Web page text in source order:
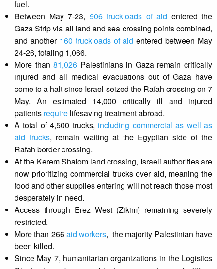
fuel.
Between May 7-23, 906 truckloads of aid entered the
Gaza Strip via all land and sea crossing points combined,
and another 160 truckloads of aid entered between May
24-26, totaling 1,066.
More than81,026 Palestinians in Gaza remain critically
injured and all medical evacuations out of Gaza have
come to a halt since Israel seized the Rafah crossing on 7
May. An estimated 14,000 critically ill and injured
patients require lifesaving treatment abroad.
A total of 4,500 trucks, including commercial as well as
aid trucks, remain waiting at the Egyptian side of the
Rafah border crossing.
At the Kerem Shalom land crossing, Israeli authorities are
now prioritizing commercial trucks over aid, meaning the
food and other supplies entering will not reach those most
desperately in need.
Access through Erez West (Zikim) remaining severely
restricted.
More than 266aid workers, the majority Palestinian have
been killed.
Since May 7, humanitarian organizations in the Logistics